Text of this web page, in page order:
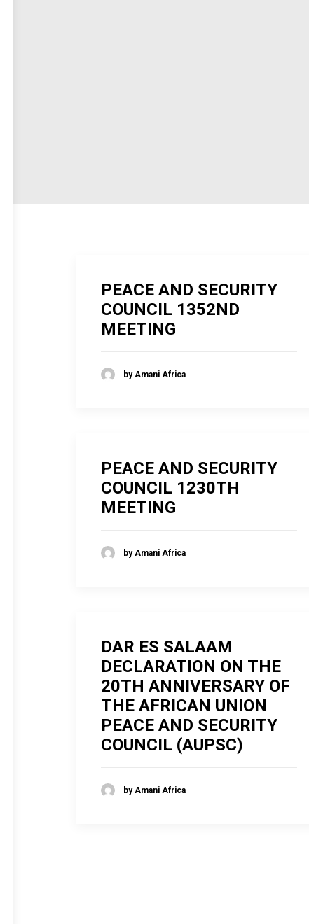
PEACE AND SECURITY
COUNCIL 1352ND
MEETING
by Amani Africa
PEACE AND SECURITY
COUNCIL 1230TH
MEETING
by Amani Africa
DAR ES SALAAM
DECLARATION ON THE
20TH ANNIVERSARY OF
THE AFRICAN UNION
PEACE AND SECURITY
COUNCIL (AUPSC)
by Amani Africa